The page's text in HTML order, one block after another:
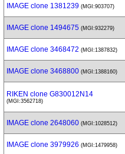
IMAGE clone 1381239 (MGI:903707)
IMAGE clone 1494675 (MGI:932279)
IMAGE clone 3468472 (MGI:1387832)
IMAGE clone 3468800 (MGI:1388160)
RIKEN clone G830012N14
(MGI:3562718)
IMAGE clone 2648060 (MGI:1028512)
IMAGE clone 3979926 (MGI:1479958)